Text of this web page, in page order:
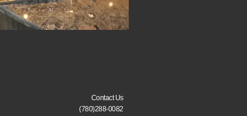
Contact Us
(780)288-0082